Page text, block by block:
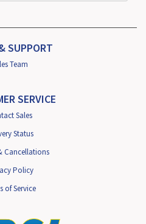
SUPPORT
Team
SERVICE
Sales
Status
Cancellations
Policy
of Service